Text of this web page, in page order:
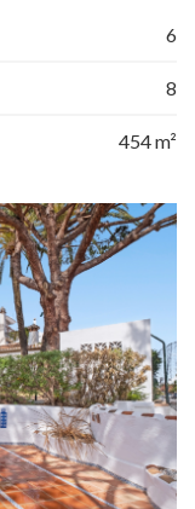
6
8
454 m²